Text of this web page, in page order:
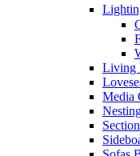
Living
Media